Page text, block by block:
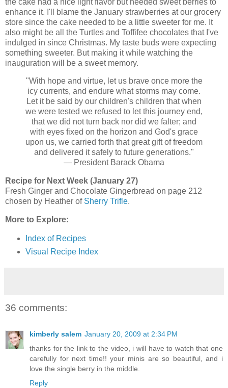
enhance it. I'll blame the January strawberries at our grocery
store since the cake needed to be a little sweeter for me. It
also might be all the Turtles and Toffifee chocolates that I've
indulged in since Christmas. My taste buds were expecting
something sweeter. But making it while watching the
inauguration will be a sweet memory.
"With hope and virtue, let us brave once more the
icy currents, and endure what storms may come.
Let it be said by our children's children that when
we were tested we refused to let this journey end,
that we did not turn back nor did we falter; and
with eyes fixed on the horizon and God's grace
upon us, we carried forth that great gift of freedom
and delivered it safely to future generations."
— President Barack Obama
Recipe for Next Week (January 27)
Fresh Ginger and Chocolate Gingerbread on page 212
chosen by Heather of Sherry Trifle.
More to Explore:
Index of Recipes
Visual Recipe Index
36 comments:
kimberly salem January 20, 2009 at 2:34 PM
thanks for the link to the video, i will have to watch that one
carefully for next time!! your minis are so beautiful, and i
love the single berry in the middle.
Reply